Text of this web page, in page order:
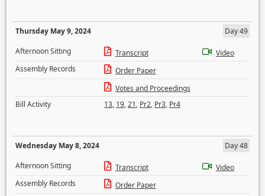
Thursday May 9, 2024
Day 49
Afternoon Sitting
Transcript
Video
Assembly Records
Order Paper
Votes and Proceedings
Bill Activity
13, 19,21, Pr2, Pr3, Pr4
Wednesday May 8, 2024
Day 48
Afternoon Sitting
Transcript
Video
Assembly Records
Order Paper